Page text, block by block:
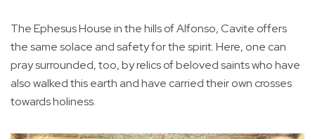
The Ephesus House in the hills of Alfonso, Cavite offers
the same solace and safety for the spirit. Here, one can
pray surrounded, too, by relics of beloved saints who have
also walked this earth and have carried their own crosses
towards holiness.